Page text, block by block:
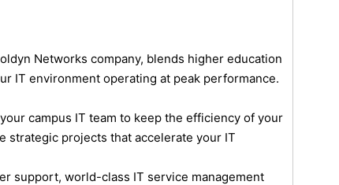
Networks company, blends higher education
IT environment operating at peak performance.
campus IT team to keep the efficiency of your
strategic projects that accelerate your IT
support, world-class IT service management